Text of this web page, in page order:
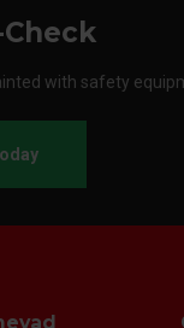
Check
with safety